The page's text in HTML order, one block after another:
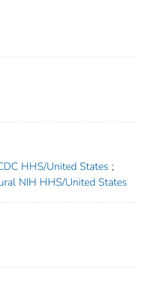
HHS/United States ;
NIH HHS/United States